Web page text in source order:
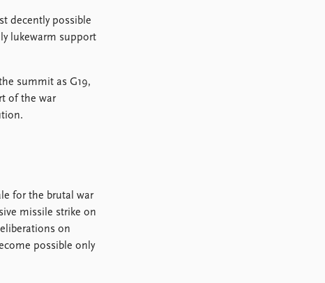
decently possible
lukewarm support
summit as G19,
of the war
for the brutal war
missile strike on
on
possible only